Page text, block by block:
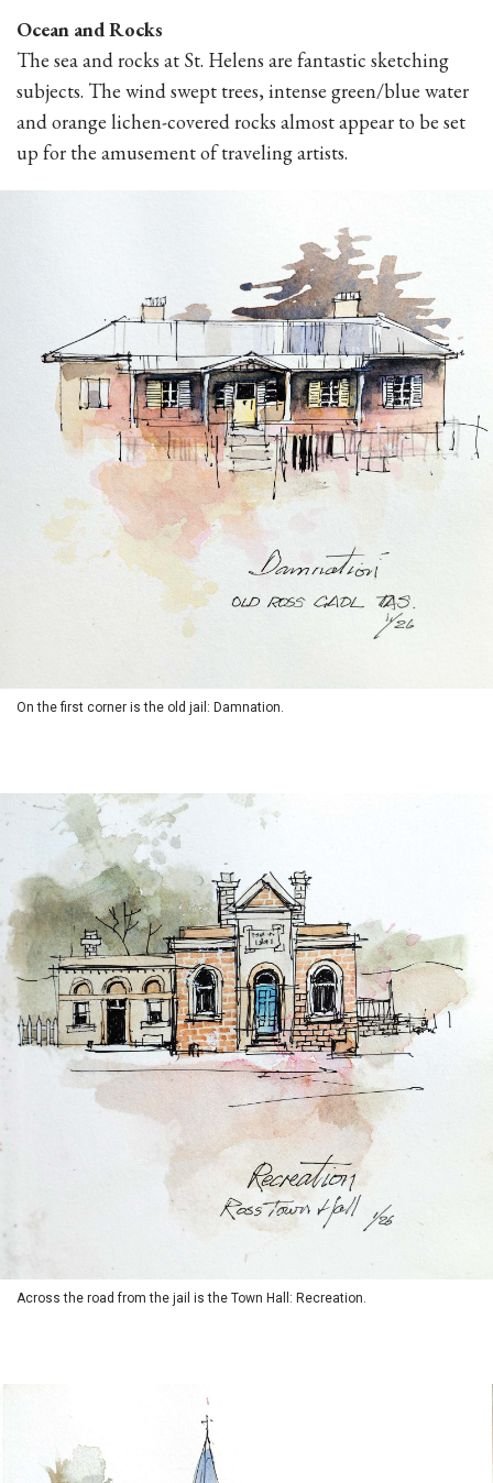
Ocean and Rocks
The sea and rocks at St. Helens are fantastic sketching
subjects. The wind swept trees, intense green/blue water
and orange lichen-covered rocks almost appear to be set
up for the amusement of traveling artists.
On the first corner is the old jail: Damnation.
Across the road from the jail is the Town Hall: Recreation.